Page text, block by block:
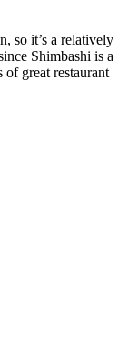
so it’s a relatively
Shimbashi is a
great restaurant